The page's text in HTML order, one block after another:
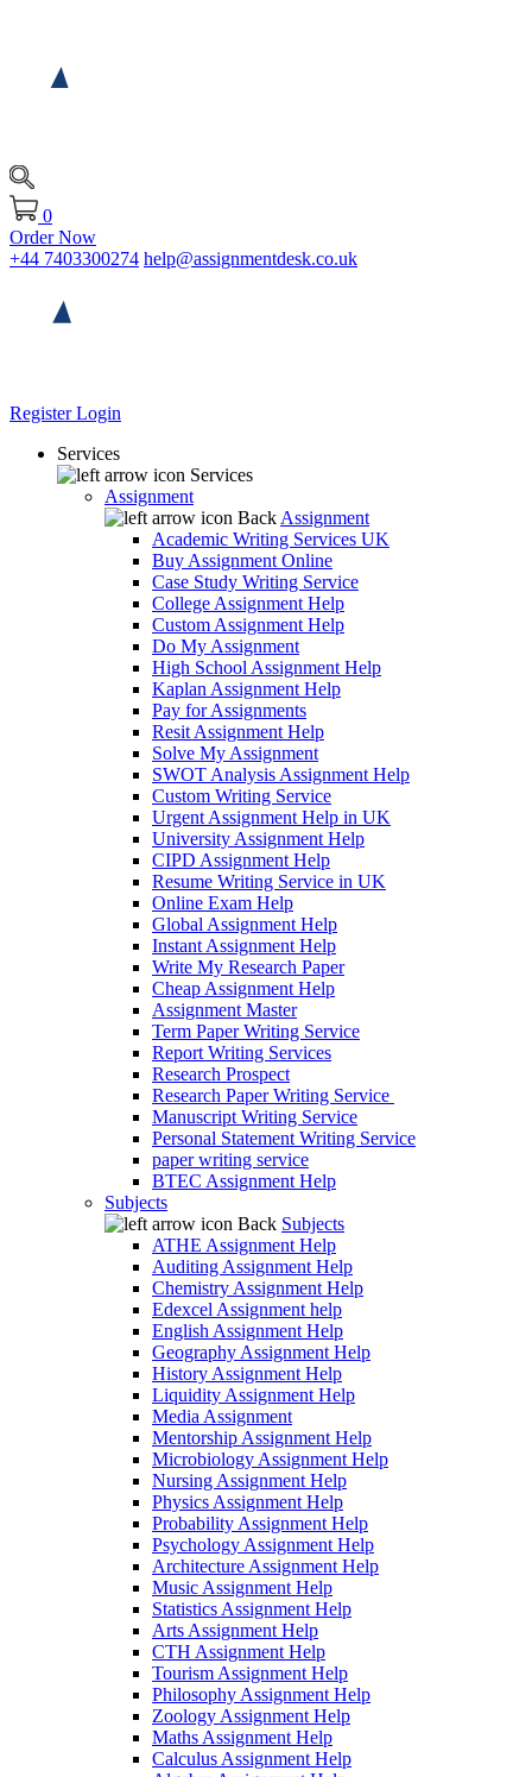
0
Order Now
+44 7403300274 help@assignmentdesk.co.uk
RegisterLogin
Services
Services
Assignment
Back Assignment
Academic Writing Services UK
Buy Assignment Online
Case Study Writing Service
College Assignment Help
Custom Assignment Help
Do My Assignment
High School Assignment Help
Kaplan Assignment Help
Pay for Assignments
Resit Assignment Help
Solve My Assignment
SWOT Analysis Assignment Help
Custom Writing Service
Urgent Assignment Help in UK
University Assignment Help
CIPD Assignment Help
Resume Writing Service in UK
Online Exam Help
Global Assignment Help
Instant Assignment Help
Write My Research Paper
Cheap Assignment Help
Assignment Master
Term Paper Writing Service
Report Writing Services
Research Prospect
Research Paper Writing Service
Manuscript Writing Service
Personal Statement Writing Service
paper writing service
BTEC Assignment Help
Subjects
Back Subjects
ATHE Assignment Help
Auditing Assignment Help
Chemistry Assignment Help
Edexcel Assignment help
English Assignment Help
Geography Assignment Help
History Assignment Help
Liquidity Assignment Help
Media Assignment
Mentorship Assignment Help
Microbiology Assignment Help
Nursing Assignment Help
Physics Assignment Help
Probability Assignment Help
Psychology Assignment Help
Architecture Assignment Help
Music Assignment Help
Statistics Assignment Help
Arts Assignment Help
CTH Assignment Help
Tourism Assignment Help
Philosophy Assignment Help
Zoology Assignment Help
Maths Assignment Help
Calculus Assignment Help